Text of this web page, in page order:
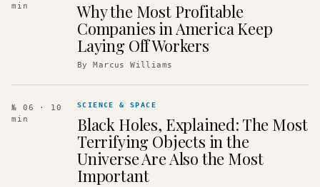
min
Why the Most Profitable
Companies in America Keep
Laying Off Workers
ByMarcus Williams
№ 06
· 10
min
SCIENCE & SPACE
Black Holes, Explained: The Most
Terrifying Objects in the
Universe Are Also the Most
Important